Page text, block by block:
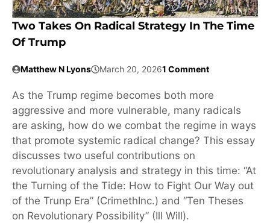
Two Takes On Radical Strategy In The Time
Of Trump
Matthew N Lyons March 20, 20261 Comment
As the Trump regime becomes both more
aggressive and more vulnerable, many radicals
are asking, how do we combat the regime in ways
that promote systemic radical change? This essay
discusses two useful contributions on
revolutionary analysis and strategy in this time: “At
the Turning of the Tide: How to Fight Our Way out
of the Trunp Era” (CrimethInc.) and “Ten Theses
on Revolutionary Possibility” (Ill Will).